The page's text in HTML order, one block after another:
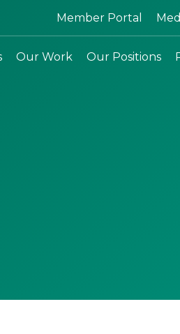
Member Portal
Our Work Our Positions